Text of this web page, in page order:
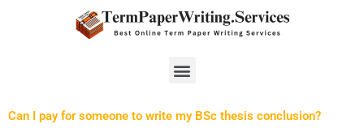
Menu
Can I pay for someone to write my BSc thesis conclusion?